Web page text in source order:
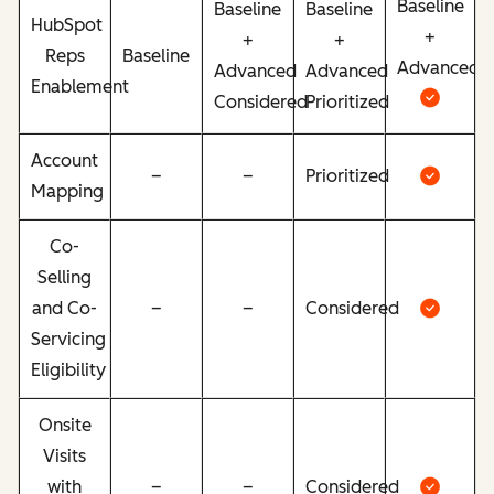
HubSpot
Reps
Enablement
Baseline
Baseline
+
Advanced
Considered
Baseline
+
Advanced
Prioritized
Baseline
+
Advanced
Account
Mapping
– – Prioritized
Co-
Selling
and Co-
Servicing
Eligibility
– – Considered
Onsite
Visits
with
– – Considered